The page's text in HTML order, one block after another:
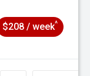
$208 / week^